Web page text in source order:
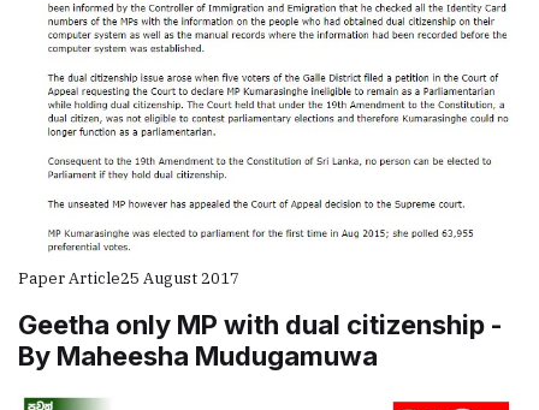
Paper Article25 August 2017
Geetha only MP with dual citizenship -
By Maheesha Mudugamuwa